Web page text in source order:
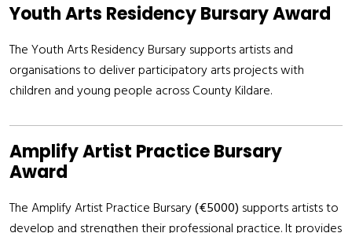
Youth Arts Residency Bursary Award
The Youth Arts Residency Bursary supports artists and
organisations to deliver participatory arts projects with
children and young people across County Kildare.
Amplify Artist Practice Bursary
Award
The Amplify Artist Practice Bursary(€5000) supports artists to